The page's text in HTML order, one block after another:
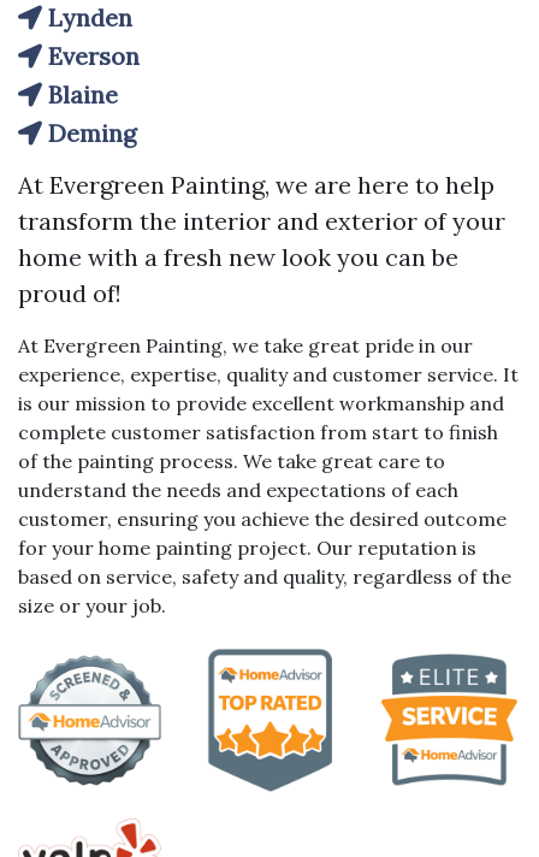
Lynden
Everson
Blaine
Deming
At Evergreen Painting, we are here to help
transform the interior and exterior of your
home with a fresh new look you can be
proud of!
At Evergreen Painting, we take great pride in our
experience, expertise, quality and customer service. It
is our mission to provide excellent workmanship and
complete customer satisfaction from start to finish
of the painting process. We take great care to
understand the needs and expectations of each
customer, ensuring you achieve the desired outcome
for your home painting project. Our reputation is
based on service, safety and quality, regardless of the
size or your job.